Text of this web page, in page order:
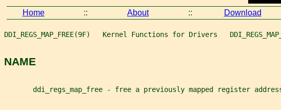
Home :: About :: Download
DDI_REGS_MAP_FREE(9F)   Kernel Functions for Drivers
NAME
ddi_regs_map_free - free a previously mapped register